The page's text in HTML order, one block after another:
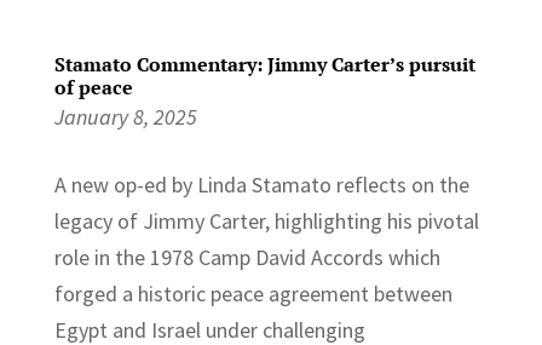
Stamato Commentary: Jimmy Carter’s pursuit
of peace
January 8, 2025
A new op-ed by Linda Stamato reflects on the
legacy of Jimmy Carter, highlighting his pivotal
role in the 1978 Camp David Accords which
forged a historic peace agreement between
Egypt and Israel under challenging